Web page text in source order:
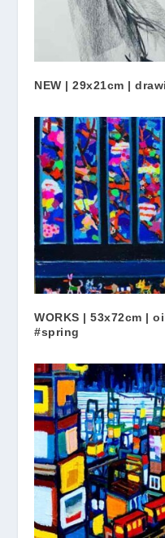
NEW | 29x21cm |
WORKS | 53x72cm |
#spring